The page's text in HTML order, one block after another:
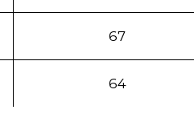
67
64